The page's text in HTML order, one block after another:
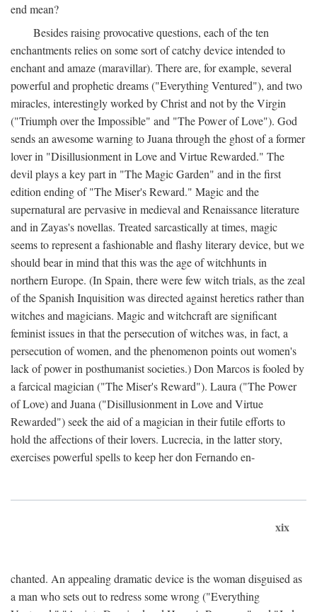
end mean?
Besides raising provocative questions, each of the ten
enchantments relies on some sort of catchy device intended to
enchant and amaze (maravillar). There are, for example, several
powerful and prophetic dreams ("Everything Ventured"), and two
miracles, interestingly worked by Christ and not by the Virgin
("Triumph over the Impossible" and "The Power of Love"). God
sends an awesome warning to Juana through the ghost of a former
lover in "Disillusionment in Love and Virtue Rewarded." The
devil plays a key part in "The Magic Garden" and in the first
edition ending of "The Miser's Reward." Magic and the
supernatural are pervasive in medieval and Renaissance literature
and in Zayas's novellas. Treated sarcastically at times, magic
seems to represent a fashionable and flashy literary device, but we
should bear in mind that this was the age of witchhunts in
northern Europe. (In Spain, there were few witch trials, as the zeal
of the Spanish Inquisition was directed against heretics rather than
witches and magicians. Magic and witchcraft are significant
feminist issues in that the persecution of witches was, in fact, a
persecution of women, and the phenomenon points out women's
lack of power in posthumanist societies.) Don Marcos is fooled by
a farcical magician ("The Miser's Reward"). Laura ("The Power
of Love) and Juana ("Disillusionment in Love and Virtue
Rewarded") seek the aid of a magician in their futile efforts to
hold the affections of their lovers. Lucrecia, in the latter story,
exercises powerful spells to keep her don Fernando en-
xix
chanted. An appealing dramatic device is the woman disguised as
a man who sets out to redress some wrong ("Everything